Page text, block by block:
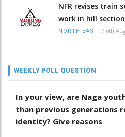
NFR revises train
work in hill section
NORTH-EAST / 6th
WEEKLY POLL QUESTION
In your view, are Naga
than previous generations
identity? Give reasons